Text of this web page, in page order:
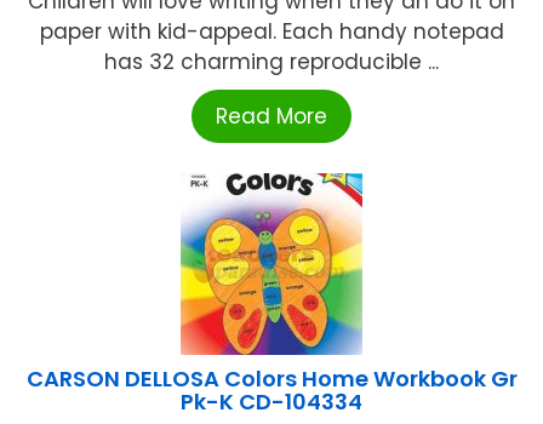
paper with kid-appeal. Each handy notepad
has 32 charming reproducible ...
Read More
CARSON DELLOSA Colors Home Workbook Gr
Pk-K CD-104334